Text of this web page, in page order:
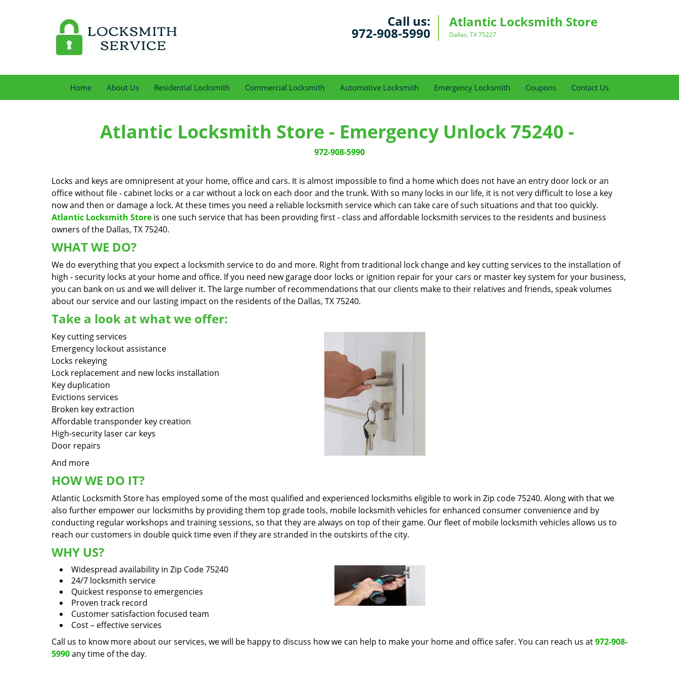
Call us:
972-908-5990
Atlantic Locksmith Store
Dallas, TX 75227
Home About Us Residential Locksmith Commercial Locksmith Automotive Locksmith Emergency Locksmith Coupons Contact Us
Atlantic Locksmith Store - Emergency Unlock 75240 -
972-908-5990
Locks and keys are omnipresent at your home, office and cars. It is almost impossible to find a home which does not have an entry door lock or an
office without file - cabinet locks or a car without a lock on each door and the trunk. With so many locks in our life, it is not very difficult to lose a key
now and then or damage a lock. At these times you need a reliable locksmith service which can take care of such situations and that too quickly.
Atlantic Locksmith Store is one such service that has been providing first - class and affordable locksmith services to the residents and business
owners of the Dallas, TX 75240.
WHAT WE DO?
We do everything that you expect a locksmith service to do and more. Right from traditional lock change and key cutting services to the installation of
high - security locks at your home and office. If you need new garage door locks or ignition repair for your cars or master key system for your business,
you can bank on us and we will deliver it. The large number of recommendations that our clients make to their relatives and friends, speak volumes
about our service and our lasting impact on the residents of the Dallas, TX 75240.
Take a look at what we offer:
Key cutting services
Emergency lockout assistance
Locks rekeying
Lock replacement and new locks installation
Key duplication
Evictions services
Broken key extraction
Affordable transponder key creation
High-security laser car keys
Door repairs
And more
HOW WE DO IT?
Atlantic Locksmith Store has employed some of the most qualified and experienced locksmiths eligible to work in Zip code 75240. Along with that we
also further empower our locksmiths by providing them top grade tools, mobile locksmith vehicles for enhanced consumer convenience and by
conducting regular workshops and training sessions, so that they are always on top of their game. Our fleet of mobile locksmith vehicles allows us to
reach our customers in double quick time even if they are stranded in the outskirts of the city.
WHY US?
Widespread availability in Zip Code 75240
24/7 locksmith service
Quickest response to emergencies
Proven track record
Customer satisfaction focused team
Cost – effective services
Call us to know more about our services, we will be happy to discuss how we can help to make your home and office safer. You can reach us at972-908-
5990any time of the day.